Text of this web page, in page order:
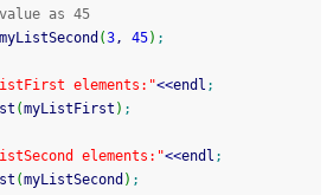
as 45
myListSecond (3, 45) ;
elements:"<<endl ;
(myListFirst ) ;
elements:"<<endl ;
(myListSecond ) ;